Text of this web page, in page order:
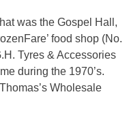
was the Gospel Hall,
food shop (No.
Tyres & Accessories
during the 1970’s.
Wholesale